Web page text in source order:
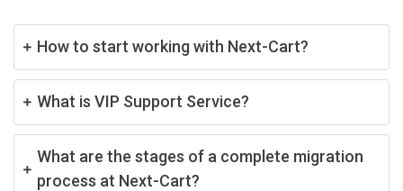
How to start working with Next-Cart?
What is VIP Support Service?
What are the stages of a complete migration
process at Next-Cart?